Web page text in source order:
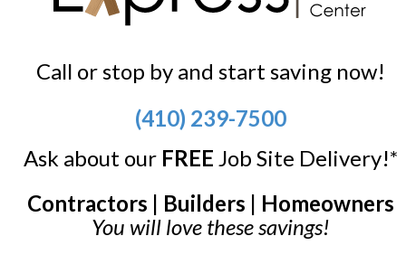
Call or stop by and start saving now!
(410) 239-7500
Ask about our FREE Job Site Delivery!*
Contractors | Builders | Homeowners
You will love these savings!